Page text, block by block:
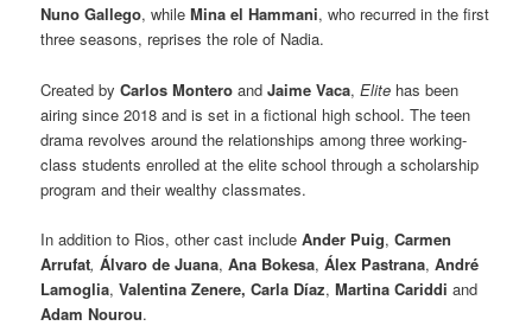
Nuno Gallego, whileMina el Hammani, who recurred in the first
three seasons, reprises the role of Nadia.
Created byCarlos Montero andJaime Vaca,Elite has been
airing since 2018 and is set in a fictional high school. The teen
drama revolves around the relationships among three working-
class students enrolled at the elite school through a scholarship
program and their wealthy classmates.
In addition to Rios, other cast includeAnder Puig,Carmen
Arrufat, Álvaro de Juana,Ana Bokesa,Álex Pastrana,André
Lamoglia,Valentina Zenere, Carla Díaz,Martina Cariddi and
Adam Nourou.